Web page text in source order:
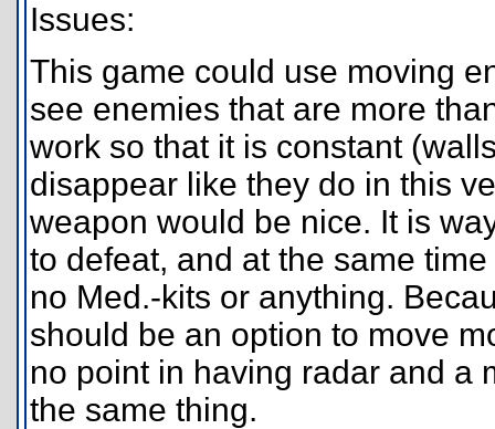
Issues:
This game could use moving
see enemies that are more
work so that it is constant
disappear like they do in this
weapon would be nice. It is
to defeat, and at the same
no Med.-kits or anything.
should be an option to move
no point in having radar and a
the same thing.